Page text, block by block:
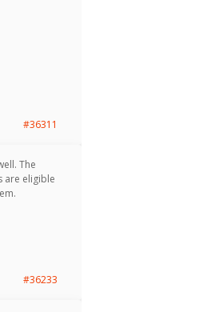
#36311
The
are eligible
#36233